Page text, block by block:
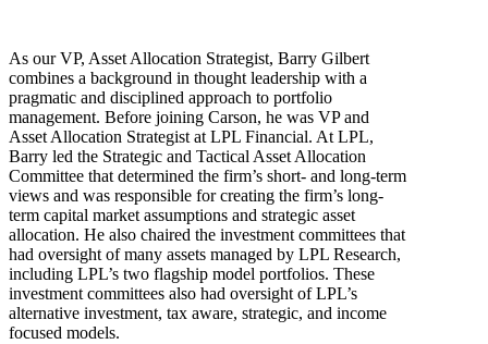
As our VP, Asset Allocation Strategist, Barry Gilbert
combines a background in thought leadership with a
pragmatic and disciplined approach to portfolio
management. Before joining Carson, he was VP and
Asset Allocation Strategist at LPL Financial. At LPL,
Barry led the Strategic and Tactical Asset Allocation
Committee that determined the firm’s short- and long-term
views and was responsible for creating the firm’s long-
term capital market assumptions and strategic asset
allocation. He also chaired the investment committees that
had oversight of many assets managed by LPL Research,
including LPL’s two flagship model portfolios. These
investment committees also had oversight of LPL’s
alternative investment, tax aware, strategic, and income
focused models.